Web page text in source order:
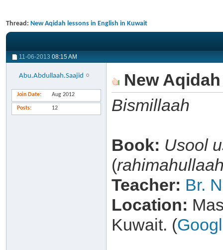
Thread: New Aqidah lessons in English in Kuwait
11-06-2013 08:15 AM
Abu.Abdullaah.Saajid
Join Date Aug 2012
Posts 12
New
Bismillaah
Book: Usool
(
Teacher: Br.
Location:
Kuwait. (